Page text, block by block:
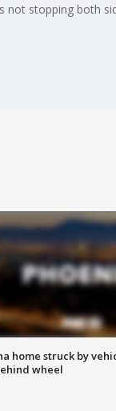
not stopping both
home struck by
wheel